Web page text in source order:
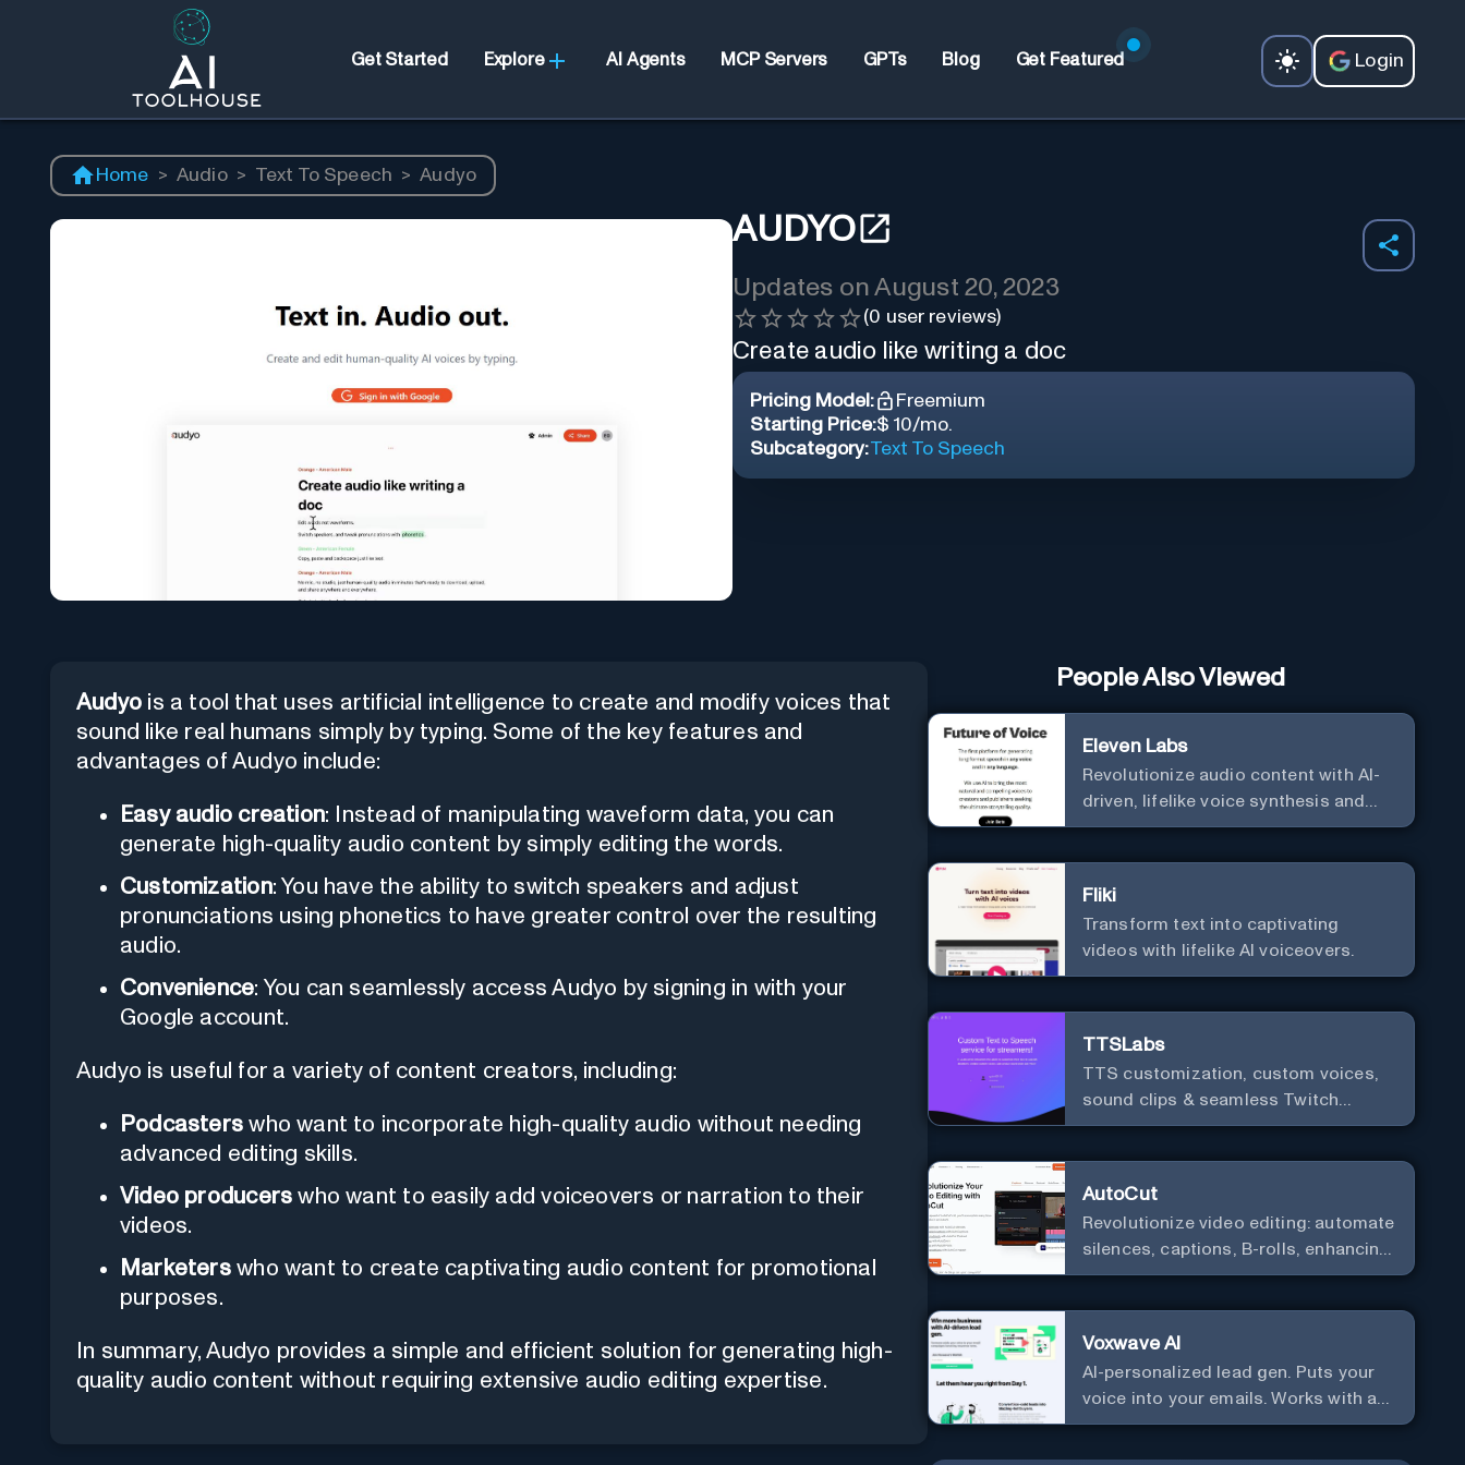
Get Started Explore AI Agents MCP Servers GPTs Blog Get Featured Login
Home > Audio > Text To Speech > Audyo
AUDYO
Updates onAugust 20, 2023
(0 user reviews)
Create audio like writing a doc
Pricing Model:
Freemium
Starting Price:$ 10/mo.
Subcategory:Text To Speech
Audyo is a tool that uses artificial intelligence to create and modify voices that
sound like real humans simply by typing. Some of the key features and
advantages of Audyo include:
Easy audio creation: Instead of manipulating waveform data, you can
generate high-quality audio content by simply editing the words.
Customization: You have the ability to switch speakers and adjust
pronunciations using phonetics to have greater control over the resulting
audio.
Convenience: You can seamlessly access Audyo by signing in with your
Google account.
Audyo is useful for a variety of content creators, including:
Podcasters who want to incorporate high-quality audio without needing
advanced editing skills.
Video producers who want to easily add voiceovers or narration to their
videos.
Marketerswho want to create captivating audio content for promotional
purposes.
In summary, Audyo provides a simple and efficient solution for generating high-
quality audio content without requiring extensive audio editing expertise.
People Also Viewed
Eleven Labs
Revolutionize audio content with AI-
driven, lifelike voice synthesis and
customization.
Fliki
Transform text into captivating
videos with lifelike AI voiceovers.
TTSLabs
TTS customization, custom voices,
sound clips & seamless Twitch
integration for streamers
AutoCut
Revolutionize video editing: automate
silences, captions, B-rolls, enhancing
quality and efficiency.
Voxwave AI
AI-personalized lead gen. Puts your
voice into your emails. Works with any
mailer.